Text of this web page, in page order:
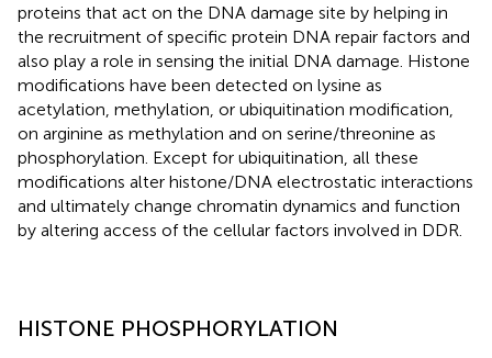
proteins that act on the DNA damage site by helping in
the recruitment of specific protein DNA repair factors and
also play a role in sensing the initial DNA damage. Histone
modifications have been detected on lysine as
acetylation, methylation, or ubiquitination modification,
on arginine as methylation and on serine/threonine as
phosphorylation. Except for ubiquitination, all these
modifications alter histone/DNA electrostatic interactions
and ultimately change chromatin dynamics and function
by altering access of the cellular factors involved in DDR.
HISTONE PHOSPHORYLATION